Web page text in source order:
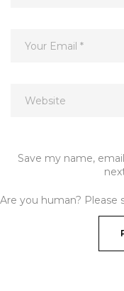
Save my name,
Are you human? Please